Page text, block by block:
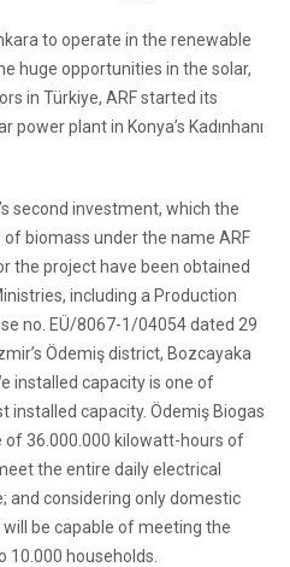
to operate in the renewable
huge opportunities in the solar,
in Türkiye, ARF started its
plant in Konya’s Kadınhanı
’s second investment, which the
biomass under the name ARF
the project have been obtained
including a Production
no. EÜ/8067-1/04054 dated 29
Ödemiş district, Bozcayaka
installed capacity is one of
installed capacity. Ödemiş Biogas
of 36.000.000 kilowatt-hours of
the entire daily electrical
and considering only domestic
be capable of meeting the
10.000 households.